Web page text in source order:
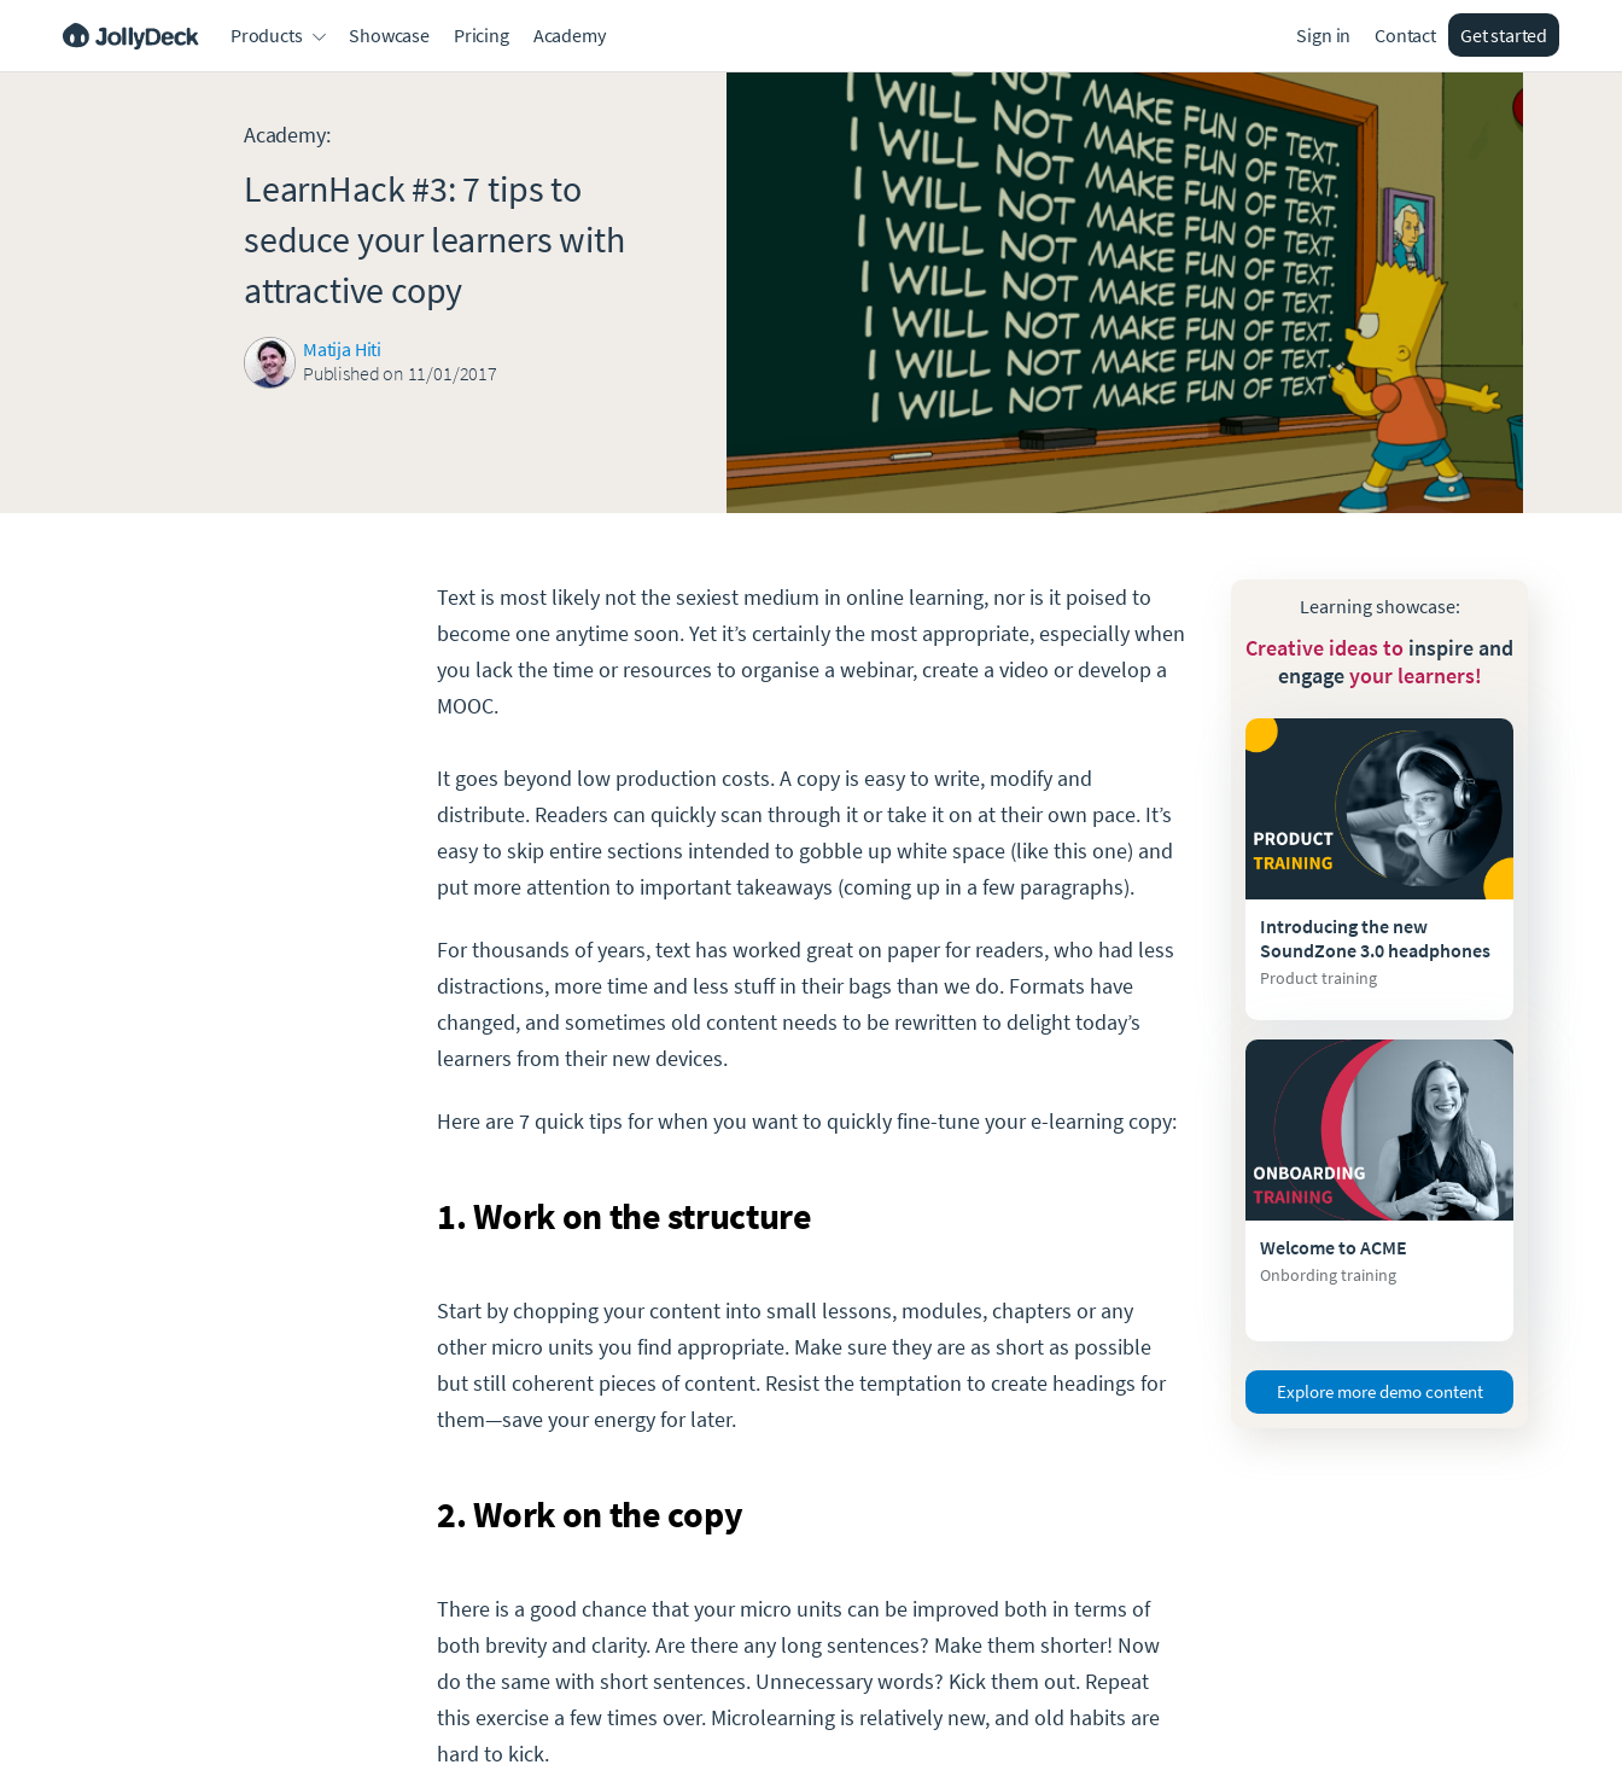
Products Showcase Pricing Academy Sign in Contact Get started
Academy:
LearnHack #3: 7 tips to
seduce your learners with
attractive copy
Matija Hiti
Published on 11/01/2017
Learning showcase:
Creative ideas to inspire and
engageyour learners!
Introducing the new
SoundZone 3.0 headphones
Product training
Welcome to ACME
Onbording training
Explore more demo content
Text is most likely not the sexiest medium in online learning, nor is it poised to
become one anytime soon. Yet it’s certainly the most appropriate, especially when
you lack the time or resources to organise a webinar, create a video or develop a
MOOC.
It goes beyond low production costs. A copy is easy to write, modify and
distribute. Readers can quickly scan through it or take it on at their own pace. It’s
easy to skip entire sections intended to gobble up white space (like this one) and
put more attention to important takeaways (coming up in a few paragraphs).
For thousands of years, text has worked great on paper for readers, who had less
distractions, more time and less stuff in their bags than we do. Formats have
changed, and sometimes old content needs to be rewritten to delight today’s
learners from their new devices.
Here are 7 quick tips for when you want to quickly fine-tune your e-learning copy:
1. Work on the structure
Start by chopping your content into small lessons, modules, chapters or any
other micro units you find appropriate. Make sure they are as short as possible
but still coherent pieces of content. Resist the temptation to create headings for
them—save your energy for later.
2. Work on the copy
There is a good chance that your micro units can be improved both in terms of
both brevity and clarity. Are there any long sentences? Make them shorter! Now
do the same with short sentences. Unnecessary words? Kick them out. Repeat
this exercise a few times over. Microlearning is relatively new, and old habits are
hard to kick.